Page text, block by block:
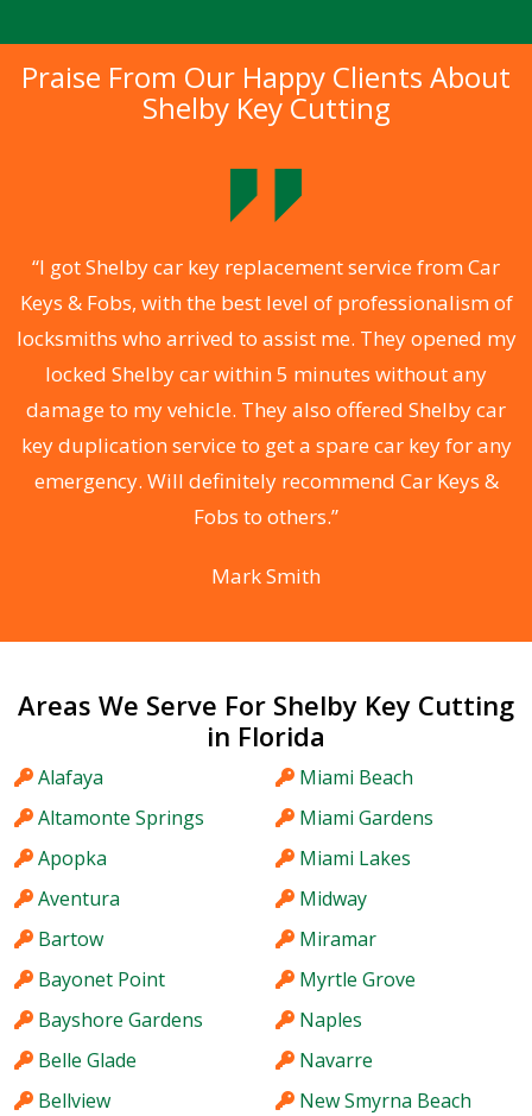
Praise From Our Happy Clients About
Shelby Key Cutting
“I got Shelby car key replacement service from Car
Keys & Fobs, with the best level of professionalism of
locksmiths who arrived to assist me. They opened my
locked Shelby car within 5 minutes without any
damage to my vehicle. They also offered Shelby car
key duplication service to get a spare car key for any
emergency. Will definitely recommend Car Keys &
Fobs to others.”
Mark Smith
Areas We Serve For Shelby Key Cutting
in Florida
Alafaya
Altamonte Springs
Apopka
Aventura
Bartow
Bayonet Point
Bayshore Gardens
Belle Glade
Bellview
Miami Beach
Miami Gardens
Miami Lakes
Midway
Miramar
Myrtle Grove
Naples
Navarre
New Smyrna Beach